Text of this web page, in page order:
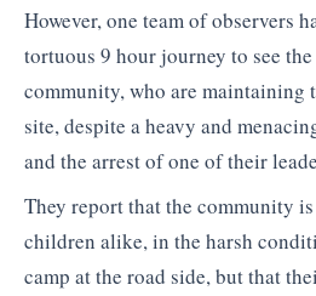
However, one team of observers
tortuous 9 hour journey to see
community, who are maintaining
site, despite a heavy and
and the arrest of one of their
They report that the community
children alike, in the harsh
camp at the road side, but that